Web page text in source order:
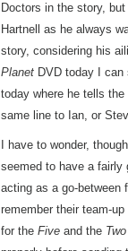
Doctors in the story,
Hartnell as he always
story, considering his
Planet DVD today I
today where he tells
same line to Ian, or
I have to wonder,
seemed to have a fairly
acting as a go-between
remember their team-
for the Five and the Two